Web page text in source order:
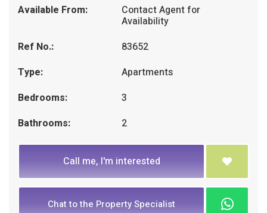
Available From: Contact Agent for
Availability
Ref No.:
83652
Type:
Apartments
Bedrooms:
3
Bathrooms:
2
Call me, I'm interested
Chat to the Property Specialist